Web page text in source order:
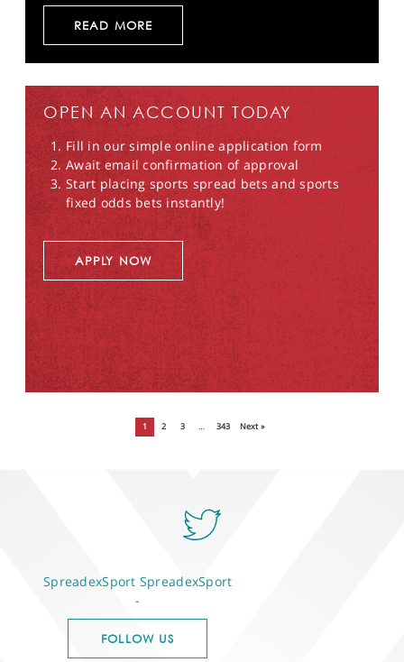
READ MORE
OPEN AN ACCOUNT TODAY
Fill in our simple online application form
Await email confirmation of approval
Start placing sports spread bets and sports
fixed odds bets instantly!
APPLY NOW
1 2 3 … 343 Next »
SpreadexSport SpreadexSport
-
FOLLOW US